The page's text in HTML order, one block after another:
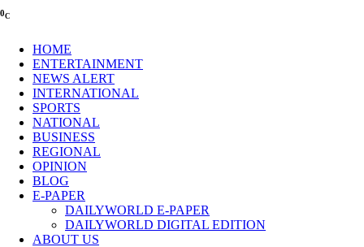
0C
HOME
ENTERTAINMENT
NEWS ALERT
INTERNATIONAL
SPORTS
NATIONAL
BUSINESS
REGIONAL
OPINION
BLOG
E-PAPER
DAILYWORLD E-PAPER
DAILYWORLD DIGITAL EDITION
ABOUT US